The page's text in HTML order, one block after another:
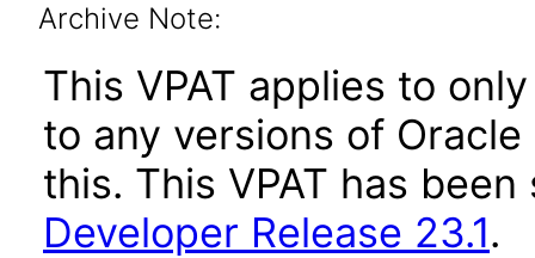
Archive Note:
This VPAT applies to
to any versions of
this. This VPAT has
Developer Release 23.1.